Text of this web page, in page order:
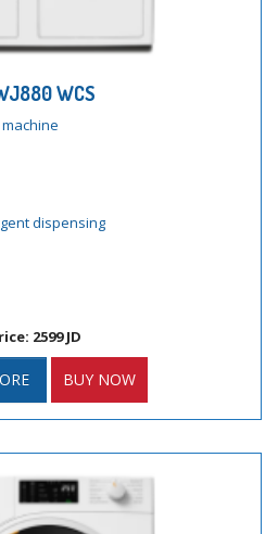
WCS
dispensing
2599 JD
BUY NOW